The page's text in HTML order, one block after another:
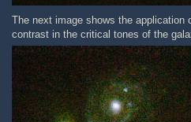
The next image shows the application
contrast in the critical tones of the